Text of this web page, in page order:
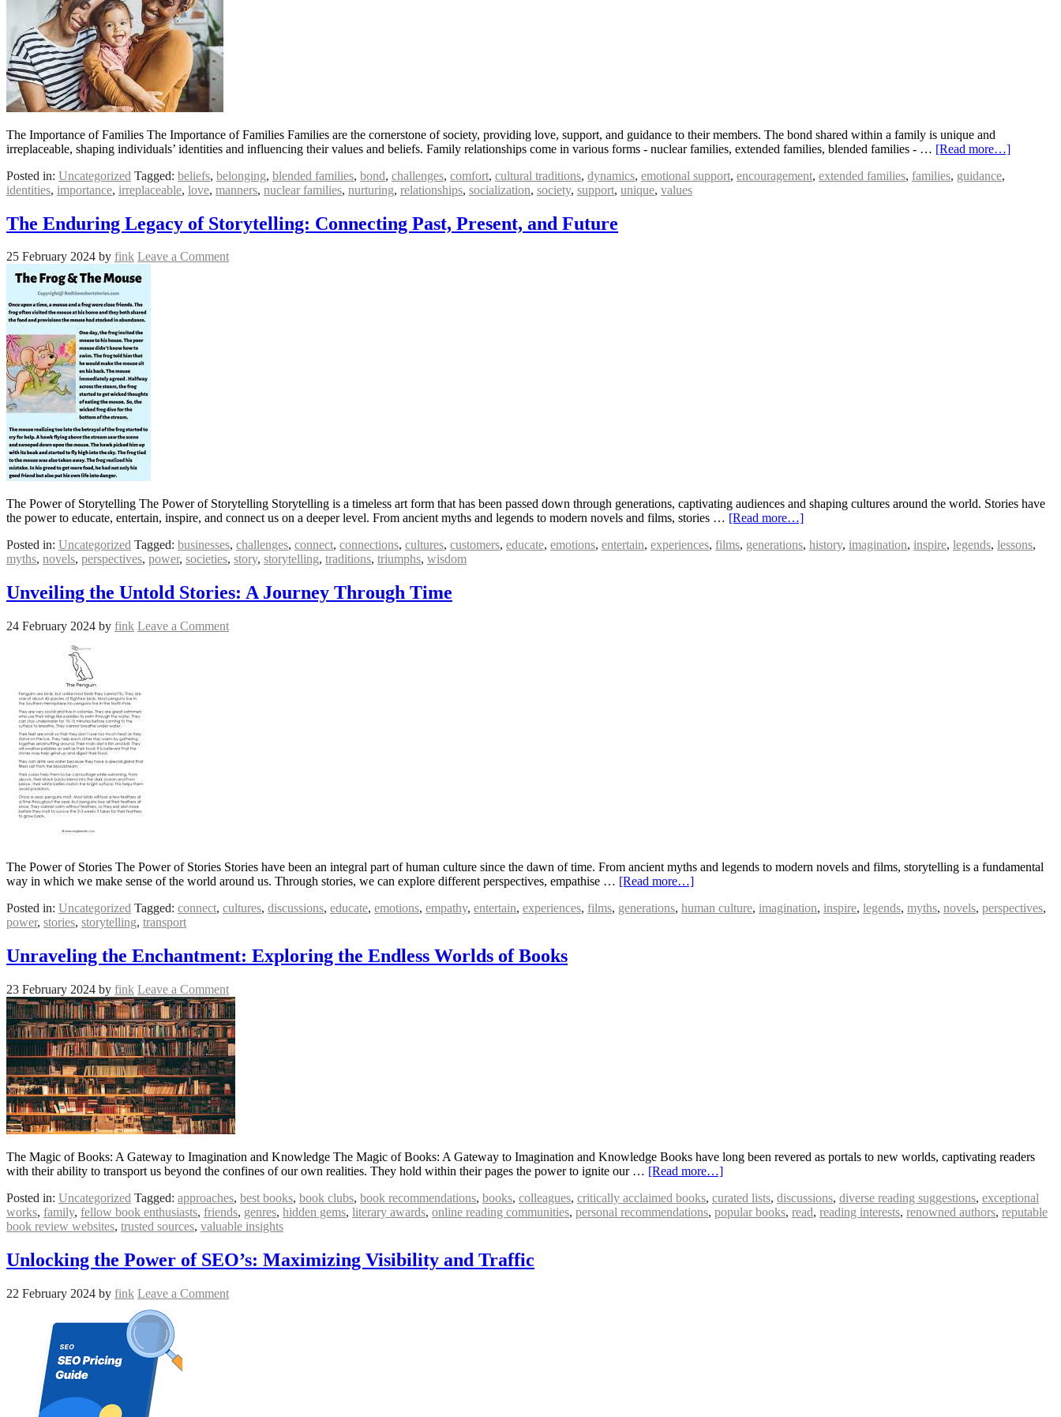
The Importance of Families The Importance of Families Families are the cornerstone of society, providing love, support, and guidance to their members. The bond shared within a family is unique and
irreplaceable, shaping individuals’ identities and influencing their values and beliefs. Family relationships come in various forms - nuclear families, extended families, blended families - … [Read more…]
Posted in: Uncategorized Tagged: beliefs, belonging, blended families, bond, challenges, comfort, cultural traditions, dynamics, emotional support, encouragement, extended families, families, guidance,
identities, importance, irreplaceable, love, manners, nuclear families, nurturing, relationships, socialization, society, support, unique, values
The Enduring Legacy of Storytelling: Connecting Past, Present, and Future
25 February 2024 by fink Leave a Comment
The Power of Storytelling The Power of Storytelling Storytelling is a timeless art form that has been passed down through generations, captivating audiences and shaping cultures around the world. Stories have
the power to educate, entertain, inspire, and connect us on a deeper level. From ancient myths and legends to modern novels and films, stories … [Read more…]
Posted in: Uncategorized Tagged: businesses, challenges, connect, connections, cultures, customers, educate, emotions, entertain, experiences, films, generations, history, imagination, inspire, legends, lessons,
myths, novels, perspectives, power, societies, story, storytelling, traditions, triumphs, wisdom
Unveiling the Untold Stories: A Journey Through Time
24 February 2024 by fink Leave a Comment
The Power of Stories The Power of Stories Stories have been an integral part of human culture since the dawn of time. From ancient myths and legends to modern novels and films, storytelling is a fundamental
way in which we make sense of the world around us. Through stories, we can explore different perspectives, empathise … [Read more…]
Posted in: Uncategorized Tagged: connect, cultures, discussions, educate, emotions, empathy, entertain, experiences, films, generations, human culture, imagination, inspire, legends, myths, novels, perspectives,
power, stories, storytelling, transport
Unraveling the Enchantment: Exploring the Endless Worlds of Books
23 February 2024 by fink Leave a Comment
The Magic of Books: A Gateway to Imagination and Knowledge The Magic of Books: A Gateway to Imagination and Knowledge Books have long been revered as portals to new worlds, captivating readers
with their ability to transport us beyond the confines of our own realities. They hold within their pages the power to ignite our … [Read more…]
Posted in: Uncategorized Tagged: approaches, best books, book clubs, book recommendations, books, colleagues, critically acclaimed books, curated lists, discussions, diverse reading suggestions, exceptional
works, family, fellow book enthusiasts, friends, genres, hidden gems, literary awards, online reading communities, personal recommendations, popular books, read, reading interests, renowned authors, reputable
book review websites, trusted sources, valuable insights
Unlocking the Power of SEO’s: Maximizing Visibility and Traffic
22 February 2024 by fink Leave a Comment